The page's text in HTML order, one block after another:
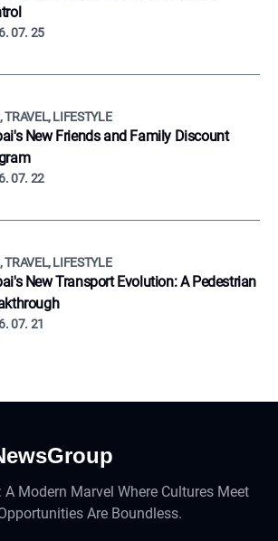
07. 25
TRAVEL, LIFESTYLE
New Friends and Family Discount
07. 22
TRAVEL, LIFESTYLE
New Transport Evolution: A Pedestrian
07. 21
A Modern Marvel Where Cultures Meet
Are Boundless.